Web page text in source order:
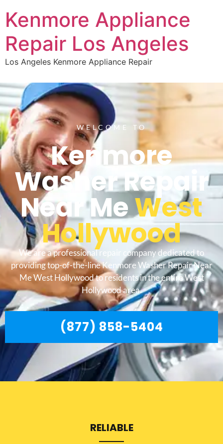
Kenmore Appliance
Repair Los Angeles
Los Angeles Kenmore Appliance Repair
WELCOME TO
Kenmore
Washer Repair
Near MeWest
Hollywood
We are a professional repair company dedicated to
providing top-of-the-line Kenmore Washer Repair Near
Me West Hollywood to residents in the entire West
Hollywood area.
(877) 858-5404
RELIABLE